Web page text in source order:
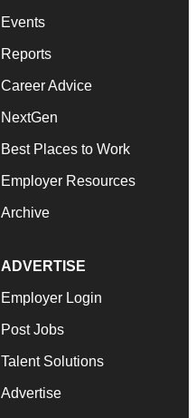
Events
Reports
Career Advice
NextGen
Best Places to Work
Employer Resources
Archive
ADVERTISE
Employer Login
Post Jobs
Talent Solutions
Advertise